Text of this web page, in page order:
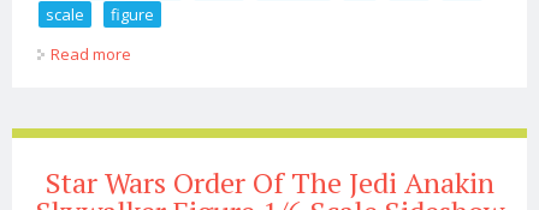
scale
figure
Read more
Star Wars Order Of The Jedi Anakin